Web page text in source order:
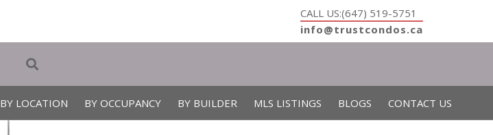
CALL US:(647) 519-5751
info@trustcondos.ca
BY LOCATION BY OCCUPANCY BY BUILDER MLS LISTINGS BLOGS CONTACT US